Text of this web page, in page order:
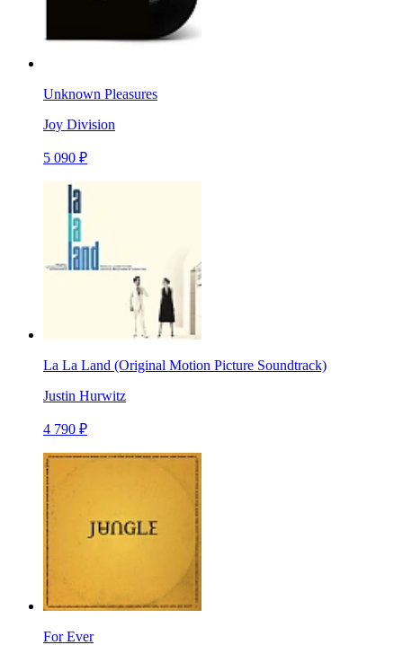
Unknown Pleasures
Joy Division
5 090 ₽
La La Land (Original Motion Picture Soundtrack)
Justin Hurwitz
4 790 ₽
For Ever